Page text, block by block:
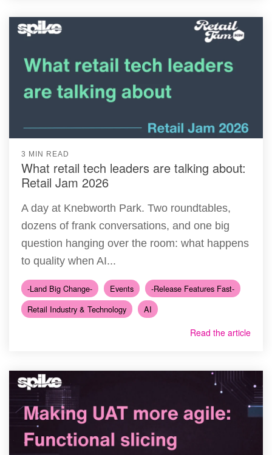
3 MIN READ
What retail tech leaders are talking about:
Retail Jam 2026
A day at Knebworth Park. Two roundtables,
dozens of frank conversations, and one big
question hanging over the room: what happens
to quality when AI...
-Land Big Change- Events
-Release Features Fast-
Retail Industry & Technology
AI
Read the article